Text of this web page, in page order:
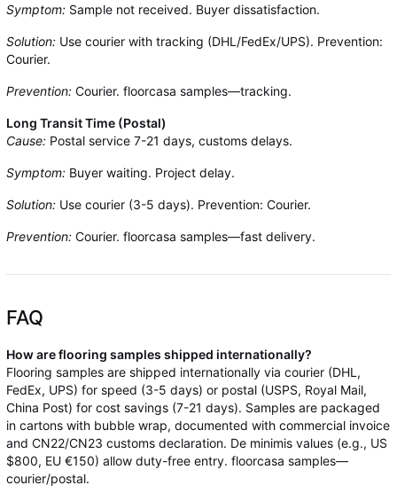
Symptom: Sample not received. Buyer dissatisfaction.
Solution: Use courier with tracking (DHL/FedEx/UPS). Prevention:
Courier.
Prevention: Courier. floorcasa samples—tracking.
Long Transit Time (Postal)
Cause: Postal service 7-21 days, customs delays.
Symptom: Buyer waiting. Project delay.
Solution: Use courier (3-5 days). Prevention: Courier.
Prevention: Courier. floorcasa samples—fast delivery.
FAQ
How are flooring samples shipped internationally?
Flooring samples are shipped internationally via courier (DHL,
FedEx, UPS) for speed (3-5 days) or postal (USPS, Royal Mail,
China Post) for cost savings (7-21 days). Samples are packaged
in cartons with bubble wrap, documented with commercial invoice
and CN22/CN23 customs declaration. De minimis values (e.g., US
$800, EU €150) allow duty-free entry. floorcasa samples—
courier/postal.